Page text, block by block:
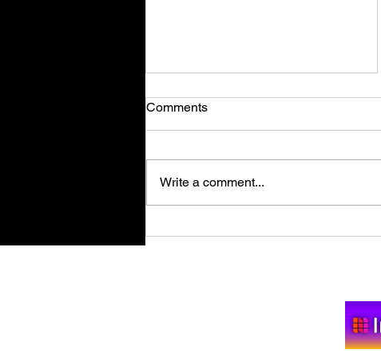
Comments
Write a comment...